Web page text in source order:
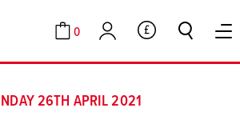
Cart
0
Account GBP
26TH APRIL 2021